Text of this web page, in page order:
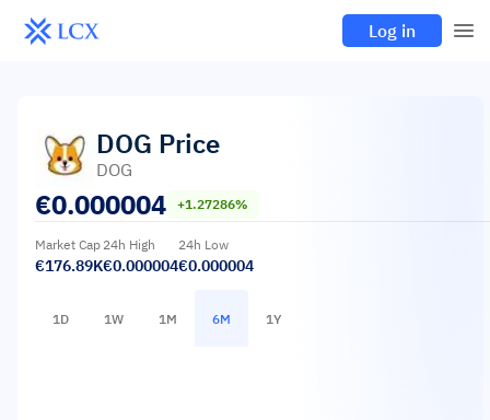
Log in
DOG Price
DOG
€0.000004 +1.27286%
Market Cap
€176.89K
24h High
€0.000004
24h Low
€0.000004
1D 1W 1M 6M 1Y